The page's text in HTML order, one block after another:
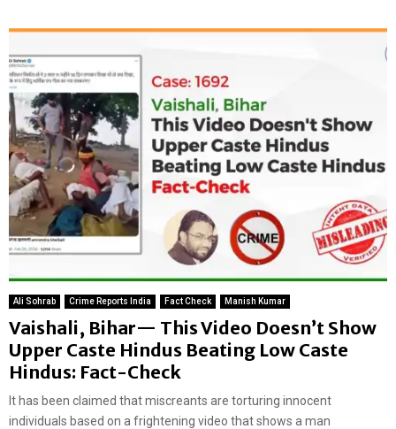
Ali Sohrab Crime Reports India Fact Check Manish Kumar
Vaishali, Bihar— This Video Doesn’t Show
Upper Caste Hindus Beating Low Caste
Hindus: Fact-Check
It has been claimed that miscreants are torturing innocent
individuals based on a frightening video that shows a man